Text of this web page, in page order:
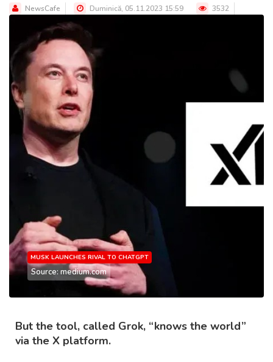
NewsCafe Duminică, 05.11.2023 15:59 3532
MUSK LAUNCHES RIVAL TO CHATGPT
Source: medium.com
But the tool, called Grok, “knows the world”
via the X platform.